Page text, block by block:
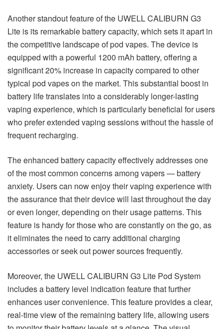
Another standout feature of the UWELL CALIBURN G3
Lite is its remarkable battery capacity, which sets it apart in
the competitive landscape of pod vapes. The device is
equipped with a powerful 1200 mAh battery, offering a
significant 20% increase in capacity compared to other
typical pod vapes on the market. This substantial boost in
battery life translates into a considerably longer-lasting
vaping experience, which is particularly beneficial for users
who prefer extended vaping sessions without the hassle of
frequent recharging.
The enhanced battery capacity effectively addresses one
of the most common concerns among vapers — battery
anxiety. Users can now enjoy their vaping experience with
the assurance that their device will last throughout the day
or even longer, depending on their usage patterns. This
feature is handy for those who are constantly on the go, as
it eliminates the need to carry additional charging
accessories or seek out power sources frequently.
Moreover, the UWELL CALIBURN G3 Lite Pod System
includes a battery level indication feature that further
enhances user convenience. This feature provides a clear,
real-time view of the remaining battery life, allowing users